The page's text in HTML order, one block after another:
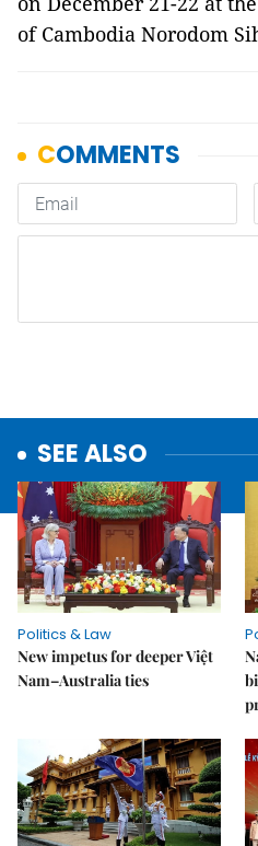
of Cambodia Norodom
SEE ALSO
Politics & Law
New impetus for deeper Việt
Nam–Australia ties